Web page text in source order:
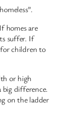
homes are
suffer. If
for children to
or high
big difference.
on the ladder